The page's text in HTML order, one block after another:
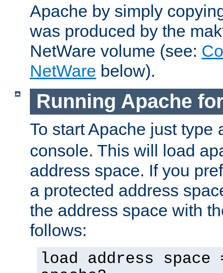
Apache by simply
was produced by the
NetWare volume (see:
NetWare below).
Running Apache
To start Apache just type
console. This will load
address space. If you
a protected address
the address space with
follows:
load address space